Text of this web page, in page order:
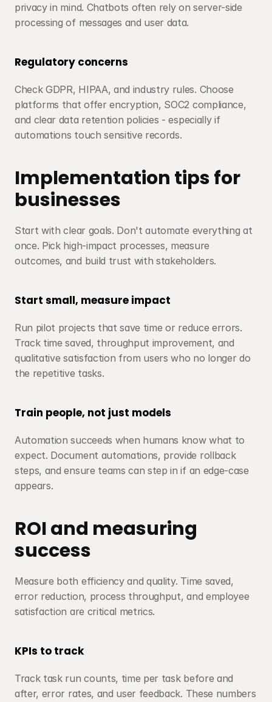
privacy in mind. Chatbots often rely on server-side
processing of messages and user data.
Regulatory concerns
Check GDPR, HIPAA, and industry rules. Choose
platforms that offer encryption, SOC2 compliance,
and clear data retention policies - especially if
automations touch sensitive records.
Implementation tips for
businesses
Start with clear goals. Don't automate everything at
once. Pick high-impact processes, measure
outcomes, and build trust with stakeholders.
Start small, measure impact
Run pilot projects that save time or reduce errors.
Track time saved, throughput improvement, and
qualitative satisfaction from users who no longer do
the repetitive tasks.
Train people, not just models
Automation succeeds when humans know what to
expect. Document automations, provide rollback
steps, and ensure teams can step in if an edge-case
appears.
ROI and measuring
success
Measure both efficiency and quality. Time saved,
error reduction, process throughput, and employee
satisfaction are critical metrics.
KPIs to track
Track task run counts, time per task before and
after, error rates, and user feedback. These numbers